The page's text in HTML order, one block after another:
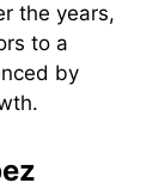
the years,
to a
by